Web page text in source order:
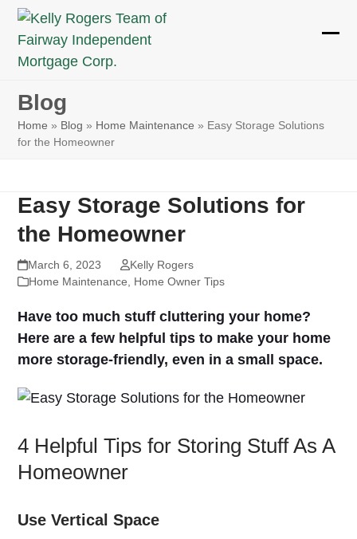
Skip
content
Blog
Home » Blog » Home Maintenance » Easy Storage Solutions
for the Homeowner
Easy Storage Solutions for
the Homeowner
March 6, 2023
Kelly Rogers
Home Maintenance
Home Owner Tips
Have too much stuff cluttering your home?
Here are a few helpful tips to make your home
more storage-friendly, even in a small space.
4 Helpful Tips for Storing Stuff As A
Homeowner
Use Vertical Space